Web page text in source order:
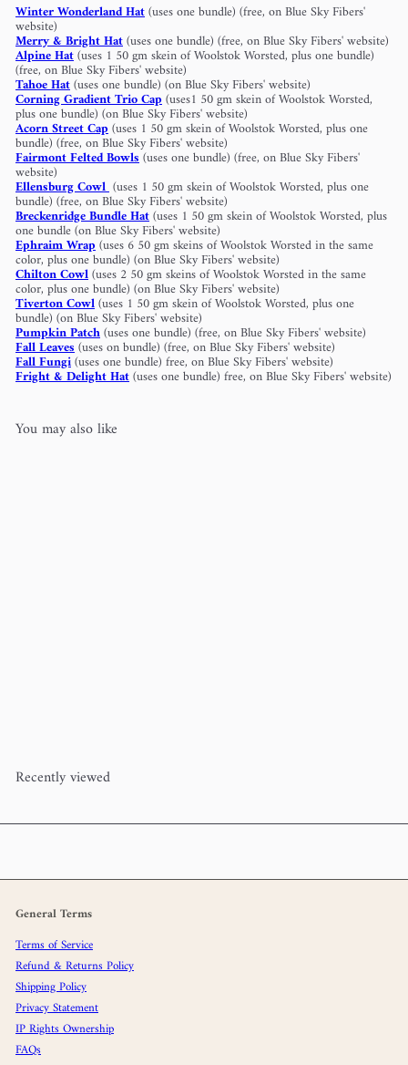
Winter Wonderland Hat(uses one bundle) (free, on Blue Sky Fibers'
website)
Merry & Bright Hat(uses one bundle) (free, on Blue Sky Fibers' website)
Alpine Hat(uses 1 50 gm skein of Woolstok Worsted, plus one bundle)
(free, on Blue Sky Fibers' website)
Tahoe Hat(uses one bundle) (on Blue Sky Fibers' website)
Corning Gradient Trio Cap(uses1 50 gm skein of Woolstok Worsted,
plus one bundle) (on Blue Sky Fibers' website)
Acorn Street Cap(uses 1 50 gm skein of Woolstok Worsted, plus one
bundle) (free, on Blue Sky Fibers' website)
Fairmont Felted Bowls(uses one bundle) (free, on Blue Sky Fibers'
website)
Ellensburg Cowl(uses 1 50 gm skein of Woolstok Worsted, plus one
bundle) (free, on Blue Sky Fibers' website)
Breckenridge Bundle Hat(uses 1 50 gm skein of Woolstok Worsted, plus
one bundle (on Blue Sky Fibers' website)
Ephraim Wrap(uses 6 50 gm skeins of Woolstok Worsted in the same
color, plus one bundle) (on Blue Sky Fibers' website)
Chilton Cowl(uses 2 50 gm skeins of Woolstok Worsted in the same
color, plus one bundle) (on Blue Sky Fibers' website)
Tiverton Cowl(uses 1 50 gm skein of Woolstok Worsted, plus one
bundle) (on Blue Sky Fibers' website)
Pumpkin Patch(uses one bundle) (free, on Blue Sky Fibers' website)
Fall Leaves(uses on bundle) (free, on Blue Sky Fibers' website)
Fall Fungi(uses one bundle) free, on Blue Sky Fibers' website)
Fright & Delight Hat(uses one bundle) free, on Blue Sky Fibers' website)
You may also like
Recently viewed
General Terms
Terms of Service
Refund & Returns Policy
Shipping Policy
Privacy Statement
IP Rights Ownership
FAQs